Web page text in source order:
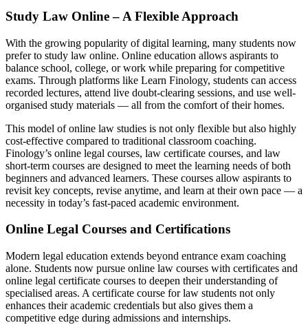
Study Law Online – A Flexible Approach
With the growing popularity of digital learning, many students now
prefer to study law online. Online education allows aspirants to
balance school, college, or work while preparing for competitive
exams. Through platforms like Learn Finology, students can access
recorded lectures, attend live doubt-clearing sessions, and use well-
organised study materials — all from the comfort of their homes.
This model of online law studies is not only flexible but also highly
cost-effective compared to traditional classroom coaching.
Finology’s online legal courses, law certificate courses, and law
short-term courses are designed to meet the learning needs of both
beginners and advanced learners. These courses allow aspirants to
revisit key concepts, revise anytime, and learn at their own pace — a
necessity in today’s fast-paced academic environment.
Online Legal Courses and Certifications
Modern legal education extends beyond entrance exam coaching
alone. Students now pursue online law courses with certificates and
online legal certificate courses to deepen their understanding of
specialised areas. A certificate course for law students not only
enhances their academic credentials but also gives them a
competitive edge during admissions and internships.